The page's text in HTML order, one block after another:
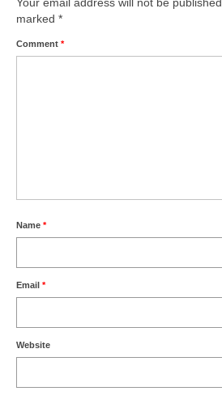
marked *
Comment *
Name *
Email *
Website